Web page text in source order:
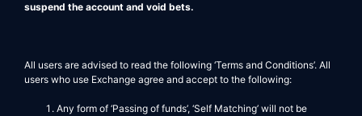
suspend the account and void bets.
All users are advised to read the following ‘Terms and Conditions’. All
users who use Exchange agree and accept to the following:
Any form of ‘Passing of funds’, ‘Self Matching’ will not be